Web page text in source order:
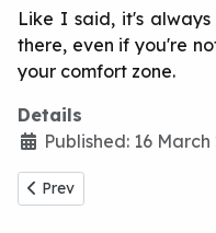
Like I said, it's
there, even if you're
your comfort zone.
Details
Published: 16 March
Previous article: Why Are
Prev